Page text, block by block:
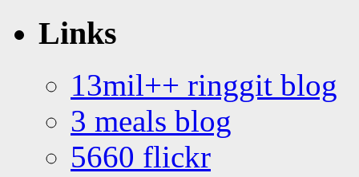
Links
13mil++ ringgit blog
3 meals blog
5660 flickr